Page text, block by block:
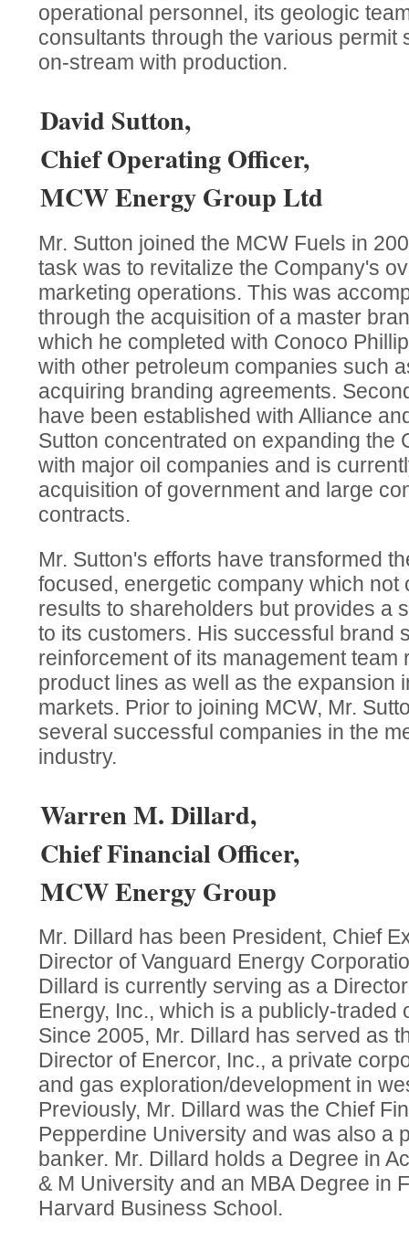
operational personnel, its geologic
consultants through the various permit
on-stream with production.
David Sutton,
Chief Operating Officer,
MCW Energy Group Ltd
Mr. Sutton joined the MCW Fuels in
task was to revitalize the Company's
marketing operations. This was
through the acquisition of a master
which he completed with Conoco
with other petroleum companies such
acquiring branding agreements.
have been established with Alliance
Sutton concentrated on expanding the
with major oil companies and is
acquisition of government and large
contracts.
Mr. Sutton's efforts have transformed
focused, energetic company which not
results to shareholders but provides a
to its customers. His successful brand
reinforcement of its management team
product lines as well as the expansion
markets. Prior to joining MCW, Mr.
several successful companies in the
industry.
Warren M. Dillard,
Chief Financial Officer,
MCW Energy Group
Mr. Dillard has been President, Chief
Director of Vanguard Energy
Dillard is currently serving as a
Energy, Inc., which is a publicly-traded
Since 2005, Mr. Dillard has served as
Director of Enercor, Inc., a private
and gas exploration/development in
Previously, Mr. Dillard was the Chief
Pepperdine University and was also a
banker. Mr. Dillard holds a Degree in
& M University and an MBA Degree in
Harvard Business School.